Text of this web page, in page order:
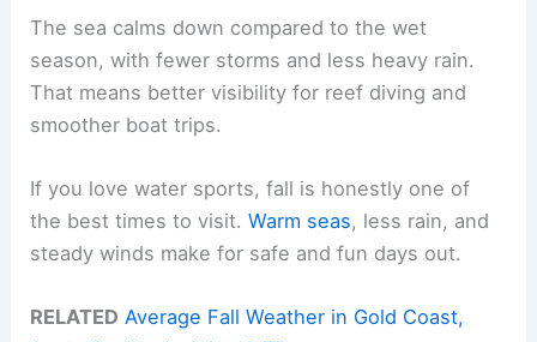
The sea calms down compared to the wet
season, with fewer storms and less heavy rain.
That means better visibility for reef diving and
smoother boat trips.
If you love water sports, fall is honestly one of
the best times to visit.Warm seas, less rain, and
steady winds make for safe and fun days out.
RELATED Average Fall Weather in Gold Coast,